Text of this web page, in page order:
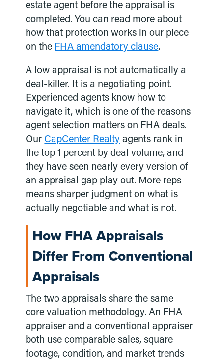
estate agent before the appraisal is
completed. You can read more about
how that protection works in our piece
on the FHA amendatory clause.
A low appraisal is not automatically a
deal-killer. It is a negotiating point.
Experienced agents know how to
navigate it, which is one of the reasons
agent selection matters on FHA deals.
Our CapCenter Realty agents rank in
the top 1 percent by deal volume, and
they have seen nearly every version of
an appraisal gap play out. More reps
means sharper judgment on what is
actually negotiable and what is not.
How FHA Appraisals
Differ From Conventional
Appraisals
The two appraisals share the same
core valuation methodology. An FHA
appraiser and a conventional appraiser
both use comparable sales, square
footage, condition, and market trends